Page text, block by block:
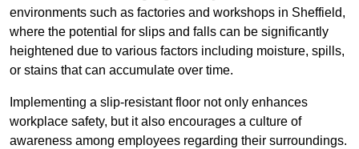
environments such as factories and workshops in Sheffield,
where the potential for slips and falls can be significantly
heightened due to various factors including moisture, spills,
or stains that can accumulate over time.
Implementing a slip-resistant floor not only enhances
workplace safety, but it also encourages a culture of
awareness among employees regarding their surroundings.